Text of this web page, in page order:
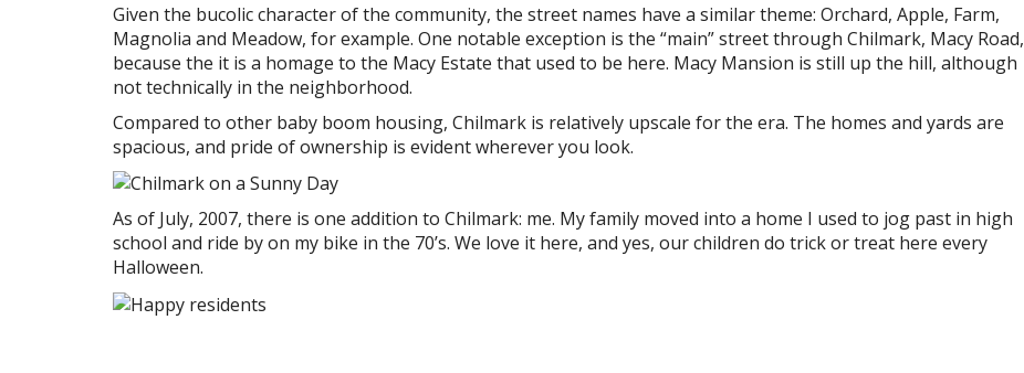
Given the bucolic character of the community, the street names have a similar theme: Orchard, Apple, Farm,
Magnolia and Meadow, for example. One notable exception is the “main” street through Chilmark, Macy Road,
because the it is a homage to the Macy Estate that used to be here. Macy Mansion is still up the hill, although
not technically in the neighborhood.
Compared to other baby boom housing, Chilmark is relatively upscale for the era. The homes and yards are
spacious, and pride of ownership is evident wherever you look.
As of July, 2007, there is one addition to Chilmark: me. My family moved into a home I used to jog past in high
school and ride by on my bike in the 70’s. We love it here, and yes, our children do trick or treat here every
Halloween.